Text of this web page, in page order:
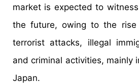
market is expected to
the future, owing to the
terrorist attacks, illegal
and criminal activities, mainly
Japan.